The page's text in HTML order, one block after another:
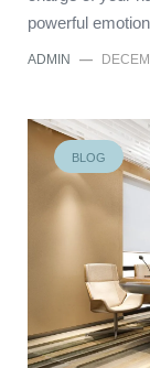
powerful
ADMIN —
BLOG